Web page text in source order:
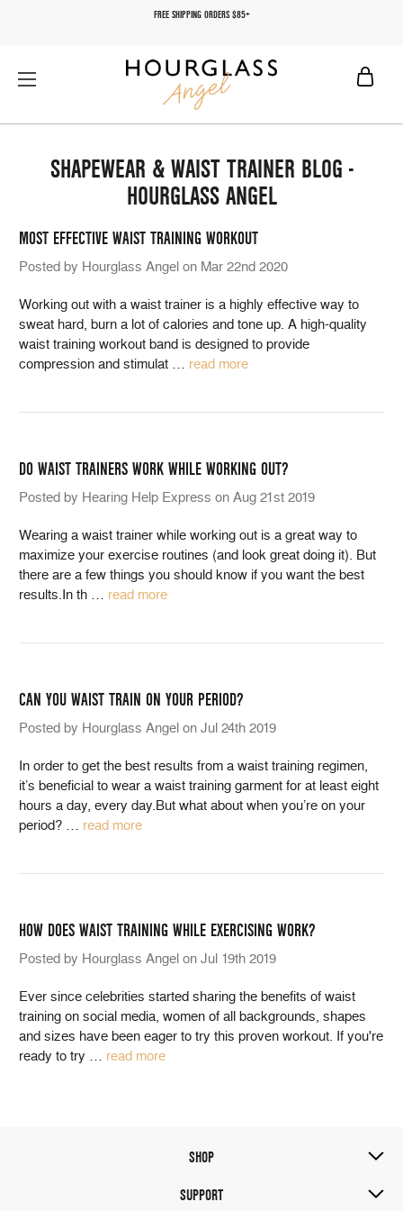
FREE SHIPPING ORDERS $85+
SHAPEWEAR & WAIST TRAINER BLOG -
HOURGLASS ANGEL
MOST EFFECTIVE WAIST TRAINING WORKOUT
Posted by Hourglass Angel on Mar 22nd 2020
Working out with a waist trainer is a highly effective way to
sweat hard, burn a lot of calories and tone up. A high-quality
waist training workout band is designed to provide
compression and stimulat … read more
DO WAIST TRAINERS WORK WHILE WORKING OUT?
Posted by Hearing Help Express on Aug 21st 2019
Wearing a waist trainer while working out is a great way to
maximize your exercise routines (and look great doing it). But
there are a few things you should know if you want the best
results.In th … read more
CAN YOU WAIST TRAIN ON YOUR PERIOD?
Posted by Hourglass Angel on Jul 24th 2019
In order to get the best results from a waist training regimen,
it’s beneficial to wear a waist training garment for at least eight
hours a day, every day.But what about when you’re on your
period? … read more
HOW DOES WAIST TRAINING WHILE EXERCISING WORK?
Posted by Hourglass Angel on Jul 19th 2019
Ever since celebrities started sharing the benefits of waist
training on social media, women of all backgrounds, shapes
and sizes have been eager to try this proven workout. If you're
ready to try … read more
SHOP
SUPPORT